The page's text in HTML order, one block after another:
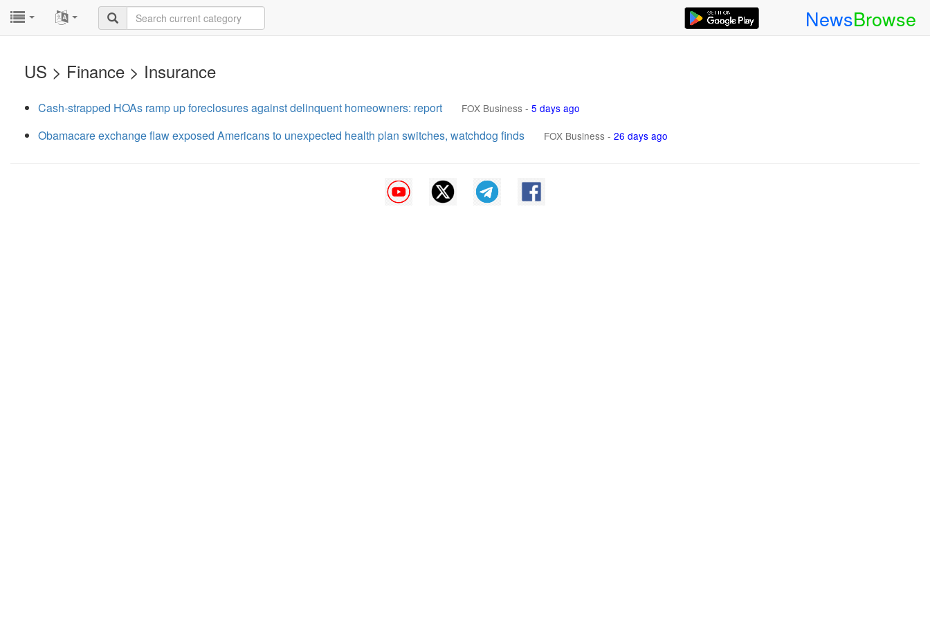
NewsBrowse
US > Finance > Insurance
Cash-strapped HOAs ramp up foreclosures against delinquent homeowners: report FOX Business - 5 days ago
Obamacare exchange flaw exposed Americans to unexpected health plan switches, watchdog finds FOX Business - 26 days ago